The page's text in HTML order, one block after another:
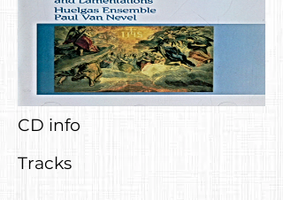
CD info
Tracks